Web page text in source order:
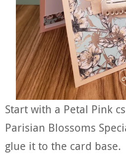
Start with a Petal Pink
Parisian Blossoms
glue it to the card base.